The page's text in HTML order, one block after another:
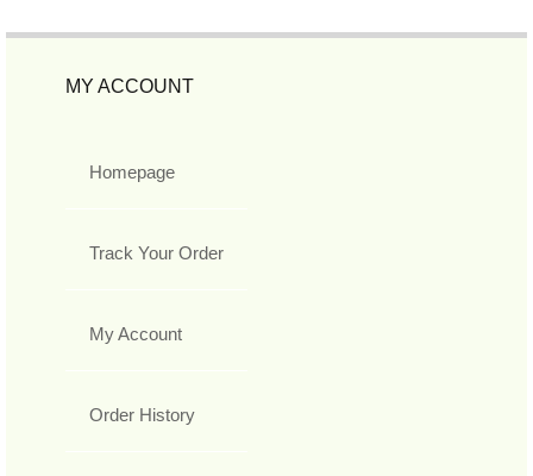
MY ACCOUNT
Homepage
Track Your Order
My Account
Order History